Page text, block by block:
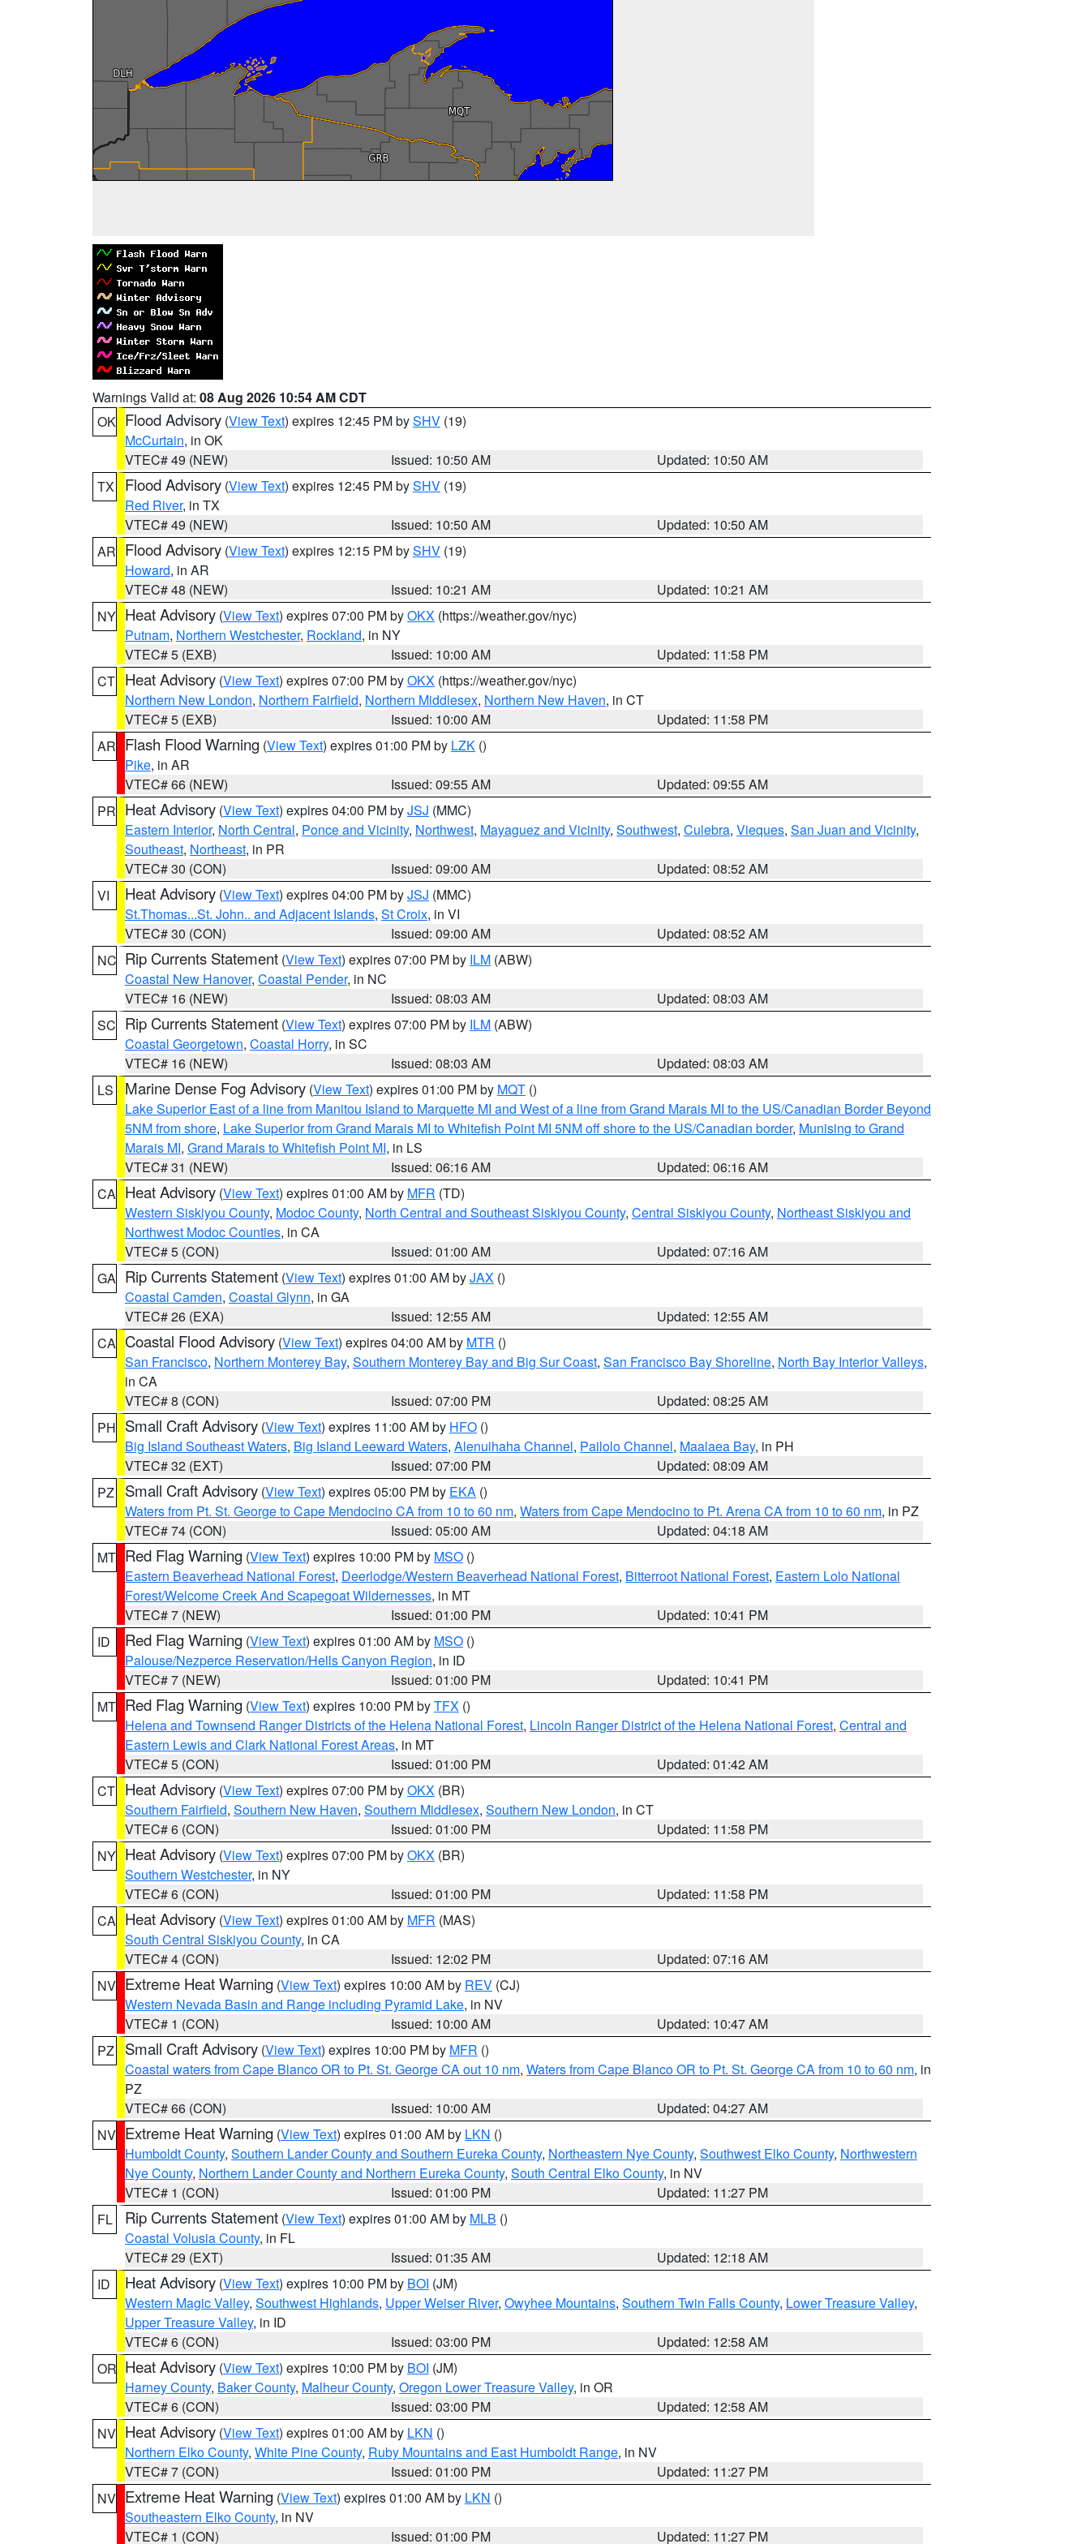
Warnings Valid at: 08 Aug 2026 10:54 AM CDT
OK Flood Advisory (View Text) expires 12:45 PM bySHV (19)
McCurtain, in OK
VTEC# 49 (NEW)
Issued: 10:50 AM
Updated: 10:50 AM
TX
Flood Advisory (View Text) expires 12:45 PM bySHV (19)
Red River, in TX
VTEC# 49 (NEW)
Issued: 10:50 AM
Updated: 10:50 AM
AR Flood Advisory (View Text) expires 12:15 PM bySHV (19)
Howard, in AR
VTEC# 48 (NEW)
Issued: 10:21 AM
Updated: 10:21 AM
NY Heat Advisory (View Text) expires 07:00 PM byOKX (https://weather.gov/nyc)
Putnam, Northern Westchester, Rockland, in NY
VTEC# 5 (EXB)
Issued: 10:00 AM
Updated: 11:58 PM
CT Heat Advisory (View Text) expires 07:00 PM byOKX (https://weather.gov/nyc)
Northern New London, Northern Fairfield, Northern Middlesex, Northern New Haven, in CT
VTEC# 5 (EXB)
Issued: 10:00 AM
Updated: 11:58 PM
AR Flash Flood Warning (View Text) expires 01:00 PM by LZK ()
Pike, in AR
VTEC# 66 (NEW)
Issued: 09:55 AM
Updated: 09:55 AM
PR Heat Advisory (View Text) expires 04:00 PM byJSJ (MMC)
Eastern Interior, North Central, Ponce and Vicinity, Northwest, Mayaguez and Vicinity, Southwest, Culebra, Vieques, San Juan and Vicinity,
Southeast, Northeast, in PR
VTEC# 30 (CON)
Issued: 09:00 AM
Updated: 08:52 AM
VI
Heat Advisory (View Text) expires 04:00 PM byJSJ (MMC)
St.Thomas...St. John.. and Adjacent Islands, St Croix, in VI
VTEC# 30 (CON)
Issued: 09:00 AM
Updated: 08:52 AM
NC Rip Currents Statement (View Text) expires 07:00 PM by ILM (ABW)
Coastal New Hanover, Coastal Pender, in NC
VTEC# 16 (NEW)
Issued: 08:03 AM
Updated: 08:03 AM
SC Rip Currents Statement (View Text) expires 07:00 PM by ILM (ABW)
Coastal Georgetown, Coastal Horry, in SC
VTEC# 16 (NEW)
Issued: 08:03 AM
Updated: 08:03 AM
LS
Marine Dense Fog Advisory (View Text) expires 01:00 PM by MQT ()
Lake Superior East of a line from Manitou Island to Marquette MI and West of a line from Grand Marais MI to the US/Canadian Border Beyond
5NM from shore, Lake Superior from Grand Marais MI to Whitefish Point MI 5NM off shore to the US/Canadian border, Munising to Grand
Marais MI, Grand Marais to Whitefish Point MI, in LS
VTEC# 31 (NEW)
Issued: 06:16 AM
Updated: 06:16 AM
CA Heat Advisory (View Text) expires 01:00 AM by MFR (TD)
Western Siskiyou County, Modoc County, North Central and Southeast Siskiyou County, Central Siskiyou County, Northeast Siskiyou and
Northwest Modoc Counties, in CA
VTEC# 5 (CON)
Issued: 01:00 AM
Updated: 07:16 AM
GA Rip Currents Statement (View Text) expires 01:00 AM byJAX ()
Coastal Camden, Coastal Glynn, in GA
VTEC# 26 (EXA)
Issued: 12:55 AM
Updated: 12:55 AM
CA Coastal Flood Advisory (View Text) expires 04:00 AM by MTR ()
San Francisco, Northern Monterey Bay, Southern Monterey Bay and Big Sur Coast, San Francisco Bay Shoreline, North Bay Interior Valleys,
in CA
VTEC# 8 (CON)
Issued: 07:00 PM
Updated: 08:25 AM
PH Small Craft Advisory (View Text) expires 11:00 AM by HFO ()
Big Island Southeast Waters, Big Island Leeward Waters, Alenuihaha Channel, Pailolo Channel, Maalaea Bay, in PH
VTEC# 32 (EXT)
Issued: 07:00 PM
Updated: 08:09 AM
PZ
Small Craft Advisory (View Text) expires 05:00 PM by EKA ()
Waters from Pt. St. George to Cape Mendocino CA from 10 to 60 nm, Waters from Cape Mendocino to Pt. Arena CA from 10 to 60 nm, in PZ
VTEC# 74 (CON)
Issued: 05:00 AM
Updated: 04:18 AM
MT Red Flag Warning (View Text) expires 10:00 PM by MSO ()
Eastern Beaverhead National Forest, Deerlodge/Western Beaverhead National Forest, Bitterroot National Forest, Eastern Lolo National
Forest/Welcome Creek And Scapegoat Wildernesses, in MT
VTEC# 7 (NEW)
Issued: 01:00 PM
Updated: 10:41 PM
ID
Red Flag Warning (View Text) expires 01:00 AM by MSO ()
Palouse/Nezperce Reservation/Hells Canyon Region, in ID
VTEC# 7 (NEW)
Issued: 01:00 PM
Updated: 10:41 PM
MT Red Flag Warning (View Text) expires 10:00 PM byTFX ()
Helena and Townsend Ranger Districts of the Helena National Forest, Lincoln Ranger District of the Helena National Forest, Central and
Eastern Lewis and Clark National Forest Areas, in MT
VTEC# 5 (CON)
Issued: 01:00 PM
Updated: 01:42 AM
CT Heat Advisory (View Text) expires 07:00 PM byOKX (BR)
Southern Fairfield, Southern New Haven, Southern Middlesex, Southern New London, in CT
VTEC# 6 (CON)
Issued: 01:00 PM
Updated: 11:58 PM
NY Heat Advisory (View Text) expires 07:00 PM byOKX (BR)
Southern Westchester, in NY
VTEC# 6 (CON)
Issued: 01:00 PM
Updated: 11:58 PM
CA Heat Advisory (View Text) expires 01:00 AM by MFR (MAS)
South Central Siskiyou County, in CA
VTEC# 4 (CON)
Issued: 12:02 PM
Updated: 07:16 AM
NV Extreme Heat Warning (View Text) expires 10:00 AM by REV (CJ)
Western Nevada Basin and Range including Pyramid Lake, in NV
VTEC# 1 (CON)
Issued: 10:00 AM
Updated: 10:47 AM
PZ
Small Craft Advisory (View Text) expires 10:00 PM by MFR ()
Coastal waters from Cape Blanco OR to Pt. St. George CA out 10 nm, Waters from Cape Blanco OR to Pt. St. George CA from 10 to 60 nm, in
PZ
VTEC# 66 (CON)
Issued: 10:00 AM
Updated: 04:27 AM
NV Extreme Heat Warning (View Text) expires 01:00 AM by LKN ()
Humboldt County, Southern Lander County and Southern Eureka County, Northeastern Nye County, Southwest Elko County, Northwestern
Nye County, Northern Lander County and Northern Eureka County, South Central Elko County, in NV
VTEC# 1 (CON)
Issued: 01:00 PM
Updated: 11:27 PM
FL
Rip Currents Statement (View Text) expires 01:00 AM by MLB ()
Coastal Volusia County, in FL
VTEC# 29 (EXT)
Issued: 01:35 AM
Updated: 12:18 AM
ID
Heat Advisory (View Text) expires 10:00 PM by BOI (JM)
Western Magic Valley, Southwest Highlands, Upper Weiser River, Owyhee Mountains, Southern Twin Falls County, Lower Treasure Valley,
Upper Treasure Valley, in ID
VTEC# 6 (CON)
Issued: 03:00 PM
Updated: 12:58 AM
OR Heat Advisory (View Text) expires 10:00 PM by BOI (JM)
Harney County, Baker County, Malheur County, Oregon Lower Treasure Valley, in OR
VTEC# 6 (CON)
Issued: 03:00 PM
Updated: 12:58 AM
NV Heat Advisory (View Text) expires 01:00 AM by LKN ()
Northern Elko County, White Pine County, Ruby Mountains and East Humboldt Range, in NV
VTEC# 7 (CON)
Issued: 01:00 PM
Updated: 11:27 PM
NV Extreme Heat Warning (View Text) expires 01:00 AM by LKN ()
Southeastern Elko County, in NV
VTEC# 1 (CON)
Issued: 01:00 PM Updated: 11:27 PM